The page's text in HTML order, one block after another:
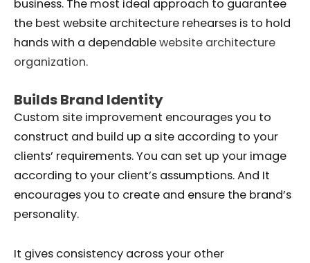
business. The most ideal approach to guarantee
the best website architecture rehearses is to hold
hands with a dependablewebsite architecture
organization.
Builds Brand Identity
Custom site improvement encourages you to
construct and build up a site according to your
clients’ requirements. You can set up your image
according to your client’s assumptions. And It
encourages you to create and ensure the brand’s
personality.
It gives consistency across your other